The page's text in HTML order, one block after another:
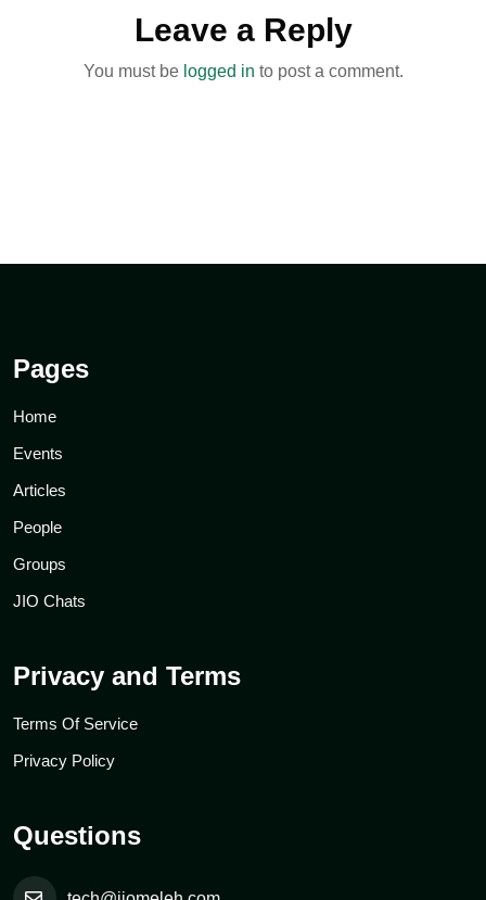
Leave a Reply
You must be logged in to post a comment.
Pages
Home
Events
Articles
People
Groups
JIO Chats
Privacy and Terms
Terms Of Service
Privacy Policy
Questions